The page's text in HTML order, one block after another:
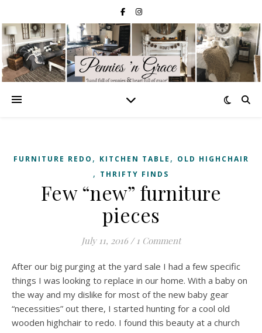
FURNITURE REDO , KITCHEN TABLE , OLD HIGHCHAIR
, THRIFTY FINDS
Few “new” furniture
pieces
July 11, 2016 / 1 Comment
After our big purging at the yard sale I had a few specific
things I was looking to replace in our home. With a baby on
the way and my dislike for most of the new baby gear
“necessities” out there, I started hunting for a cool old
wooden highchair to redo. I found this beauty at a church